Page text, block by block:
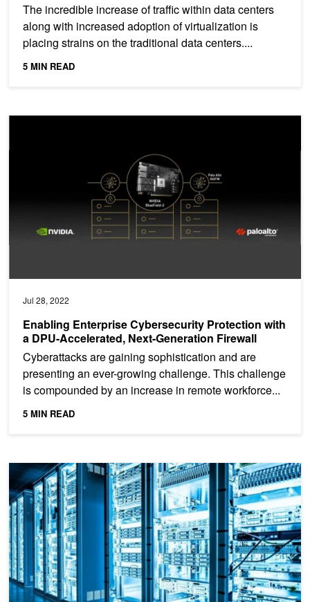
The incredible increase of traffic within data centers
along with increased adoption of virtualization is
placing strains on the traditional data centers....
5 MIN READ
Jul 28, 2022
Enabling Enterprise Cybersecurity Protection with
a DPU-Accelerated, Next-Generation Firewall
Cyberattacks are gaining sophistication and are
presenting an ever-growing challenge. This challenge
is compounded by an increase in remote workforce...
5 MIN READ
Accelerating Cloud-Native Applications at China Mobile Bigcloud